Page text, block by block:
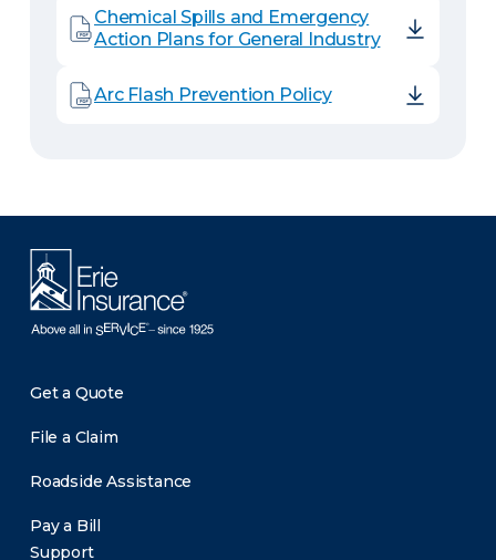
Chemical Spills and Emergency
Action Plans for General Industry
Arc Flash Prevention Policy
Get a Quote
File a Claim
Roadside Assistance
Pay a Bill
Support